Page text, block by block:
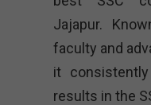
Jajapur.
faculty and
it
results in the